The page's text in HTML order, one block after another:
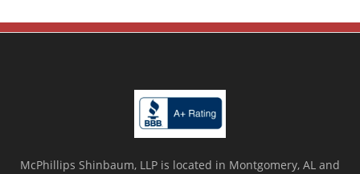
McPhillips Shinbaum, LLP is located in Montgomery, AL and